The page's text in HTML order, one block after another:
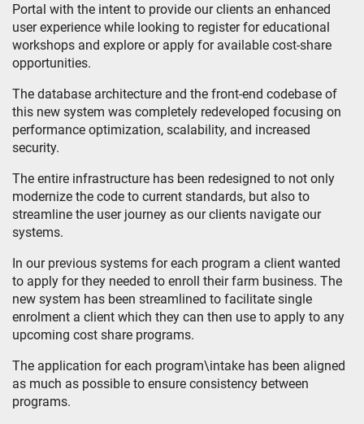
Portal with the intent to provide our clients an enhanced
user experience while looking to register for educational
workshops and explore or apply for available cost-share
opportunities.
The database architecture and the front-end codebase of
this new system was completely redeveloped focusing on
performance optimization, scalability, and increased
security.
The entire infrastructure has been redesigned to not only
modernize the code to current standards, but also to
streamline the user journey as our clients navigate our
systems.
In our previous systems for each program a client wanted
to apply for they needed to enroll their farm business. The
new system has been streamlined to facilitate single
enrolment a client which they can then use to apply to any
upcoming cost share programs.
The application for each program\intake has been aligned
as much as possible to ensure consistency between
programs.